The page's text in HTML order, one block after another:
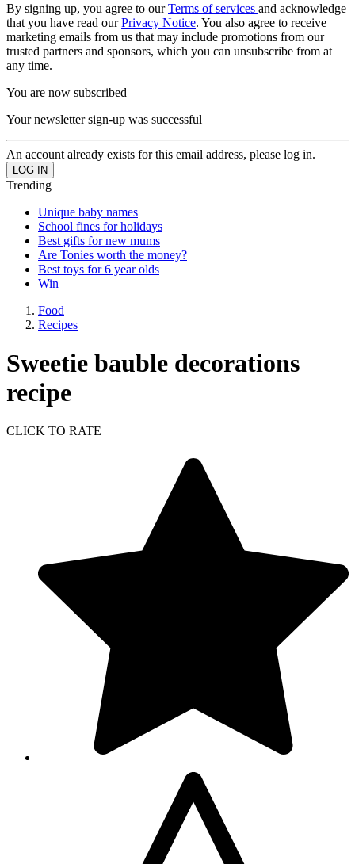
By signing up, you agree to ourTerms of services and acknowledge
that you have read ourPrivacy Notice. You also agree to receive
marketing emails from us that may include promotions from our
trusted partners and sponsors, which you can unsubscribe from at
any time.
You are now subscribed
Your newsletter sign-up was successful
An account already exists for this email address, please log in.
Trending
Unique baby names
School fines for holidays
Best gifts for new mums
Are Tonies worth the money?
Best toys for 6 year olds
Win
Food
Recipes
Sweetie bauble decorations
recipe
CLICK TO RATE